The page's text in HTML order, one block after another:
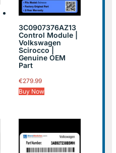
3C0907376AZ13
Control Module |
Volkswagen
Scirocco |
Genuine OEM
Part
€279.99
Buy Now